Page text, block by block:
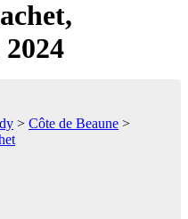
> Côte de Beaune >